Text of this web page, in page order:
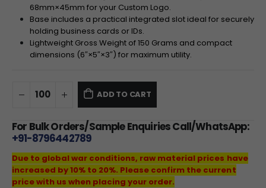
68mm×45mm for your Custom Logo.
Base includes a practical integrated slot ideal for securely
holding business cards or IDs.
Lightweight Gross Weight of150 Grams and compact
dimensions (6″×5″×3″) for maximum utility.
ADD TO CART
For Bulk Orders/Sample Enquiries Call/WhatsApp:
+91-8796442789
Due to global war conditions, raw material prices have
increased by 10% to 20%. Please confirm the current
price with us when placing your order.